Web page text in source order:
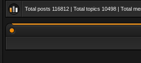
Total posts 116812 | Total topics 10498 | Total